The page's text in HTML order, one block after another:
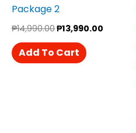
Package 2
₱14,990.00₱13,990.00
Add To Cart